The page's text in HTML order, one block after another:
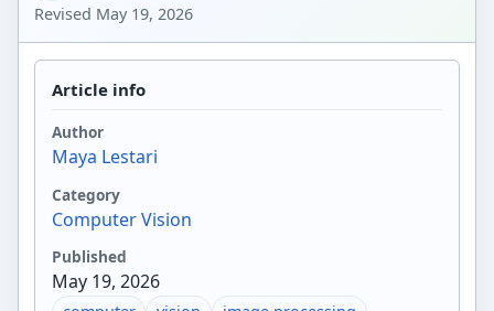
Revised May 19, 2026
Article info
Author
Maya Lestari
Category
Computer Vision
Published
May 19, 2026